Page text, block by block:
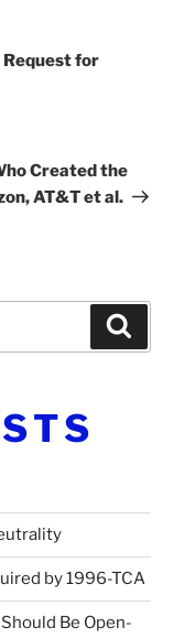
Request for
Created the
AT&T et al.
by 1996-TCA
Be Open-